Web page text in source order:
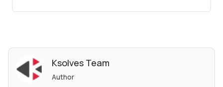
Ksolves Team
Author